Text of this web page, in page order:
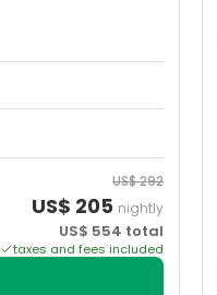
US$292
US$ 205 nightly
US$ 554 total
taxes and fees included